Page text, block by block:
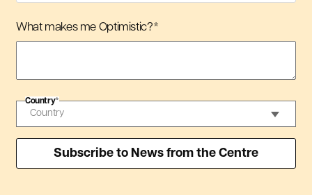
What makes me Optimistic?*
Country*